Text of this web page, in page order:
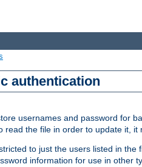
authentication
usernames and password for
the file in order to update it,
to just the users listed in the
information for use in other